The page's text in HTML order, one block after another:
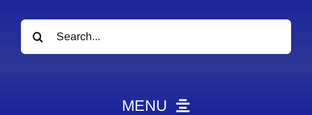
Search
for:
MENU